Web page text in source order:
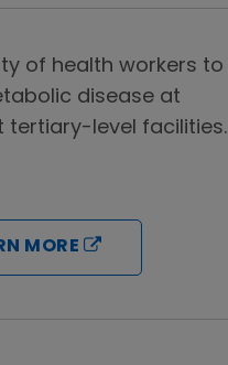
of health workers to
disease at
tertiary-level facilities.
MORE